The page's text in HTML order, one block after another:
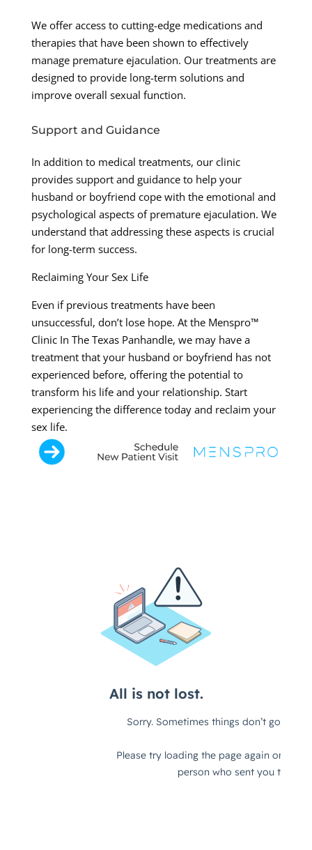
We offer access to cutting-edge medications and
therapies that have been shown to effectively
manage premature ejaculation. Our treatments are
designed to provide long-term solutions and
improve overall sexual function.
Support and Guidance
In addition to medical treatments, our clinic
provides support and guidance to help your
husband or boyfriend cope with the emotional and
psychological aspects of premature ejaculation. We
understand that addressing these aspects is crucial
for long-term success.
Reclaiming Your Sex Life
Even if previous treatments have been
unsuccessful, don’t lose hope. At the Menspro™
Clinic In The Texas Panhandle, we may have a
treatment that your husband or boyfriend has not
experienced before, offering the potential to
transform his life and your relationship. Start
experiencing the difference today and reclaim your
sex life.